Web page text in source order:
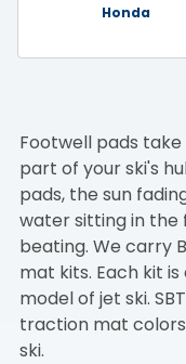
Honda
Footwell pads
part of your ski's
pads, the sun
water sitting in the
beating. We carry
mat kits. Each kit
model of jet ski.
traction mat
ski.